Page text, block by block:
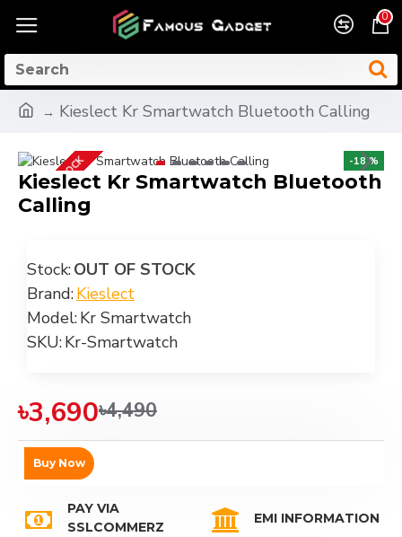
0
Kieslect Kr Smartwatch Bluetooth Calling
-18 %
OUT OF STOCK
Kieslect Kr Smartwatch Bluetooth
Calling
Stock:OUT OF STOCK
Brand:Kieslect
Model:Kr Smartwatch
SKU:Kr-Smartwatch
৳3,690৳4,490
Buy Now
PAY VIA
SSLCOMMERZ
EMI INFORMATION